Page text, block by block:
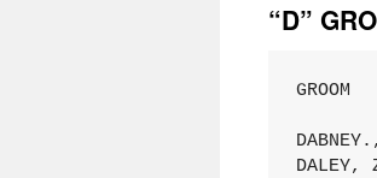
content
“D”